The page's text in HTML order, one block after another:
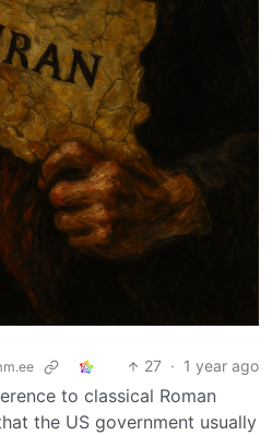
27 · 1 year ago
to classical Roman
the US government usually